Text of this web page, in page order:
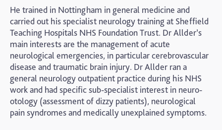
He trained in Nottingham in general medicine and
carried out his specialist neurology training at Sheffield
Teaching Hospitals NHS Foundation Trust. Dr Allder’s
main interests are the management of acute
neurological emergencies, in particular cerebrovascular
disease and traumatic brain injury. Dr Allder ran a
general neurology outpatient practice during his NHS
work and had specific sub-specialist interest in neuro-
otology (assessment of dizzy patients), neurological
pain syndromes and medically unexplained symptoms.